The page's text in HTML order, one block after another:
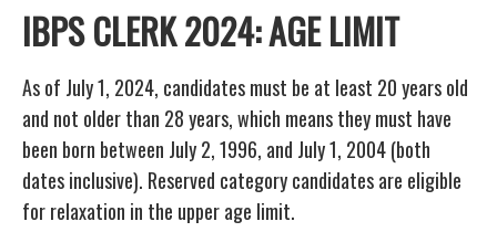
IBPS CLERK 2024: AGE LIMIT
As of July 1, 2024, candidates must be at least 20 years old
and not older than 28 years, which means they must have
been born between July 2, 1996, and July 1, 2004 (both
dates inclusive). Reserved category candidates are eligible
for relaxation in the upper age limit.